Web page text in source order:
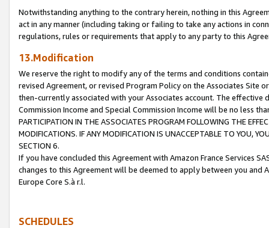
Notwithstanding anything to the contrary herein, nothing in this
act in any manner (including taking or failing to take any actions in
regulations, rules or requirements that apply to any party to this
13.Modification
We reserve the right to modify any of the terms and conditions
revised Agreement, or revised Program Policy on the Associates
then-currently associated with your Associates account. The
Commission Income and Special Commission Income will be no less
PARTICIPATION IN THE ASSOCIATES PROGRAM FOLLOWING THE
MODIFICATIONS. IF ANY MODIFICATION IS UNACCEPTABLE TO YOU,
SECTION 6.
If you have concluded this Agreement with Amazon France Services
changes to this Agreement will be deemed to apply between you and
Europe Core S.à r.l.
SCHEDULES